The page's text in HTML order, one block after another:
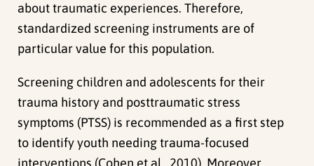
about traumatic experiences. Therefore,
standardized screening instruments are of
particular value for this population.
Screening children and adolescents for their
trauma history and posttraumatic stress
symptoms (PTSS) is recommended as a first step
to identify youth needing trauma-focused
interventions (Cohen et al., 2010). Moreover,